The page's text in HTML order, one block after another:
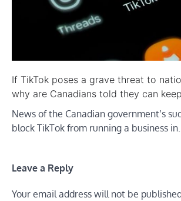
If TikTok poses a grave threat to
why are Canadians told they can
News of the Canadian government’s
block TikTok from running a business in…
Leave a Reply
Your email address will not be